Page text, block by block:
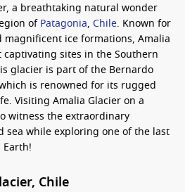
a breathtaking natural wonder
ofPatagonia, Chile. Known for
ice formations, Amalia
captivating sites in the Southern
glacier is part of the Bernardo
is renowned for its rugged
Visiting Amalia Glacier on a
witness the extraordinary
sea while exploring one of the last
Chile